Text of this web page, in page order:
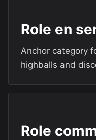
Role en
Anchor category
highballs and
Role